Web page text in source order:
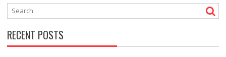
RECENT POSTS